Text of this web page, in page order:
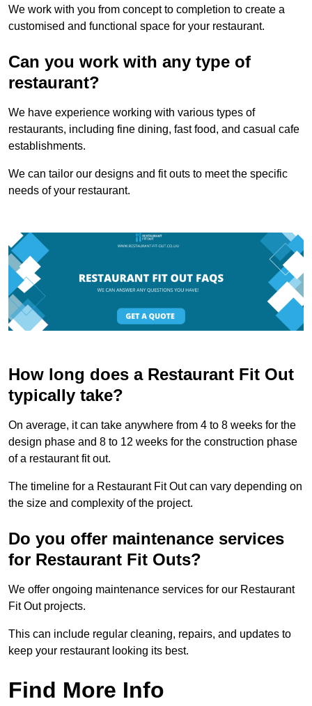
We work with you from concept to completion to create a
customised and functional space for your restaurant.
Can you work with any type of
restaurant?
We have experience working with various types of
restaurants, including fine dining, fast food, and casual cafe
establishments.
We can tailor our designs and fit outs to meet the specific
needs of your restaurant.
How long does a Restaurant Fit Out
typically take?
On average, it can take anywhere from 4 to 8 weeks for the
design phase and 8 to 12 weeks for the construction phase
of a restaurant fit out.
The timeline for a Restaurant Fit Out can vary depending on
the size and complexity of the project.
Do you offer maintenance services
for Restaurant Fit Outs?
We offer ongoing maintenance services for our Restaurant
Fit Out projects.
This can include regular cleaning, repairs, and updates to
keep your restaurant looking its best.
Find More Info